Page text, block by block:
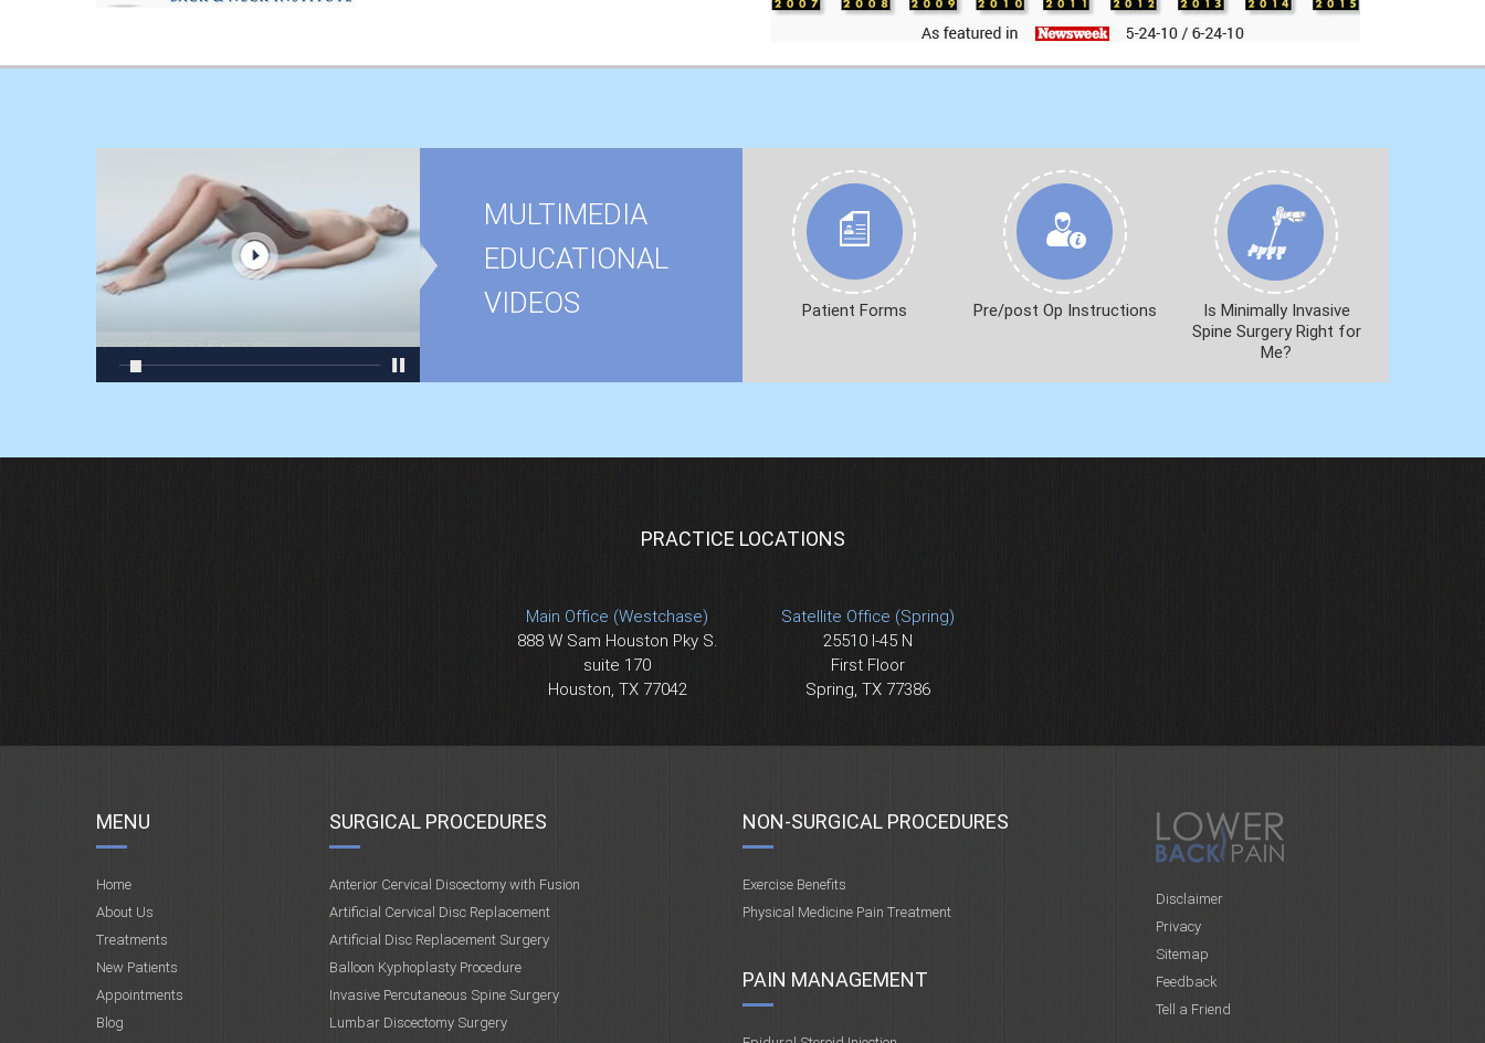
MULTIMEDIA
EDUCATIONAL
VIDEOS
Patient Forms Pre/post Op Instructions
Is Minimally Invasive
Spine Surgery Right for
Me?
PRACTICE LOCATIONS
Main Office (Westchase)
888 W Sam Houston Pky S.
suite 170
Houston, TX 77042
Satellite Office (Spring)
25510 I-45 N
First Floor
Spring, TX 77386
MENU
Home
About Us
Treatments
New Patients
Appointments
Blog
SURGICAL PROCEDURES
Anterior Cervical Discectomy with Fusion
Artificial Cervical Disc Replacement
Artificial Disc Replacement Surgery
Balloon Kyphoplasty Procedure
Invasive Percutaneous Spine Surgery
Lumbar Discectomy Surgery
NON-SURGICAL PROCEDURES
Exercise Benefits
Physical Medicine Pain Treatment
PAIN MANAGEMENT
Disclaimer
Privacy
Sitemap
Feedback
Tell a Friend